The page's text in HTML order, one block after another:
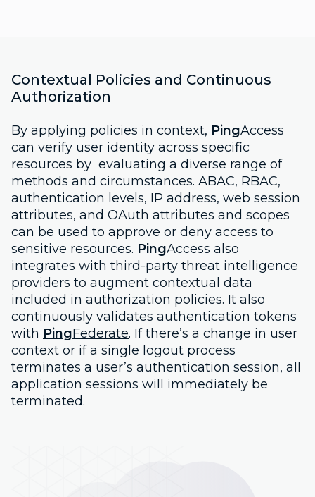
Contextual Policies and Continuous
Authorization
By applying policies in context, PingAccess
can verify user identity across specific
resources by evaluating a diverse range of
methods and circumstances. ABAC, RBAC,
authentication levels, IP address, web session
attributes, and OAuth attributes and scopes
can be used to approve or deny access to
sensitive resources. PingAccess also
integrates with third-party threat intelligence
providers to augment contextual data
included in authorization policies. It also
continuously validates authentication tokens
with PingFederate. If there’s a change in user
context or if a single logout process
terminates a user’s authentication session, all
application sessions will immediately be
terminated.